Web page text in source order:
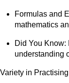
Formulas and
mathematics
Did You Know:
understanding
Variety in